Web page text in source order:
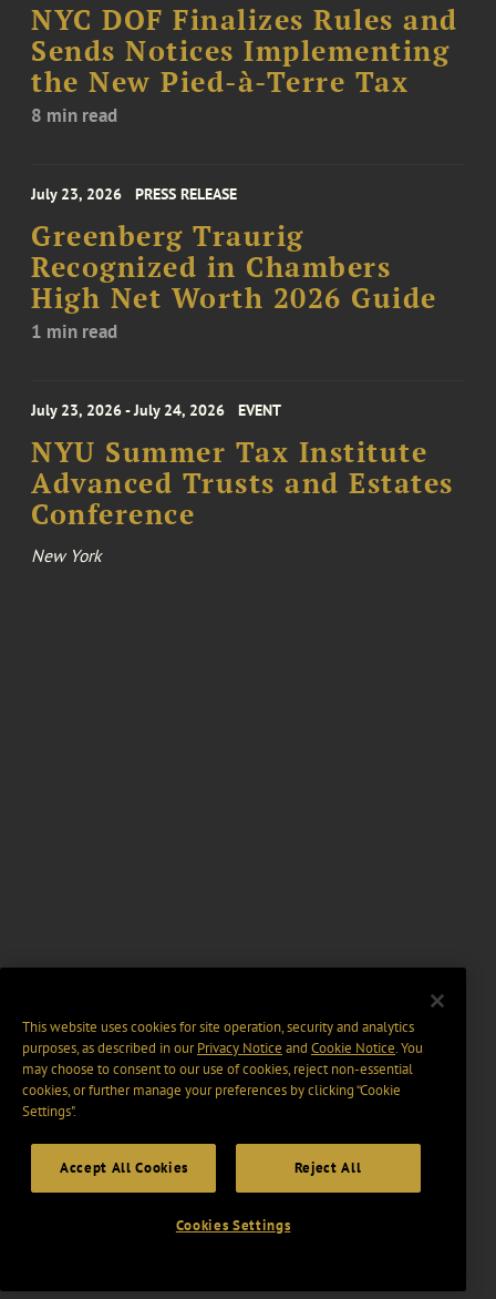
NYC DOF Finalizes Rules and
Sends Notices Implementing
the New Pied-à-Terre Tax
8 min read
July 23, 2026 PRESS RELEASE
Greenberg Traurig
Recognized in Chambers
High Net Worth 2026 Guide
1 min read
July 23, 2026 - July 24, 2026 EVENT
NYU Summer Tax Institute
Advanced Trusts and Estates
Conference
New York
This website uses cookies for site operation, security and analytics
purposes, as described in ourPrivacy Notice and Cookie Notice. You
may choose to consent to our use of cookies, reject non-essential
cookies, or further manage your preferences by clicking “Cookie
Settings".
Accept All Cookies Reject All
Cookies Settings